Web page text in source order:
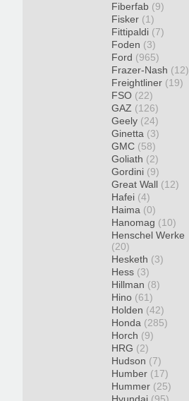
Fiberfab (9)
Fisker (1)
Fittipaldi (7)
Foden (3)
Ford (965)
Frazer-Nash (12)
Freightliner (19)
FSO (22)
GAZ (126)
Geely (24)
Ginetta (3)
GMC (58)
Goliath (2)
Gordini (9)
Great Wall (12)
Hafei (4)
Haima (0)
Hanomag (10)
Henschel Werke
(20)
Hesketh (3)
Hess (3)
Hillman (8)
Hino (61)
Holden (42)
Honda (285)
Horch (9)
HRG (2)
Hudson (7)
Humber (17)
Hummer (25)